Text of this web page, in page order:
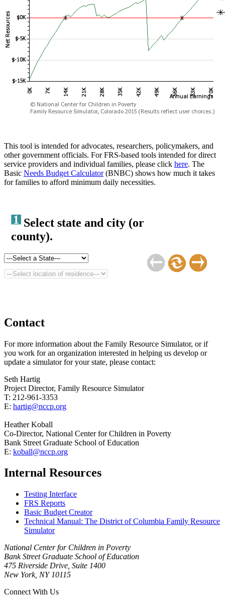
This tool is intended for advocates, researchers, policymakers, and
other government officials. For FRS-based tools intended for direct
service providers and individual families, please click here. The
Basic Needs Budget Calculator(BNBC) shows how much it takes
for families to afford minimum daily necessities.
1 Select state and city (or
county).
Contact
For more information about the Family Resource Simulator, or if
you work for an organization interested in helping us develop or
update a simulator for your state, please contact:
Seth Hartig
Project Director, Family Resource Simulator
T: 212-961-3353
E: hartig@nccp.org
Heather Koball
Co-Director, National Center for Children in Poverty
Bank Street Graduate School of Education
E: koball@nccp.org
Internal Resources
Testing Interface
FRS Reports
Basic Budget Creator
Technical Manual: The District of Columbia Family Resource
Simulator
National Center for Children in Poverty
Bank Street Graduate School of Education
475 Riverside Drive, Suite 1400
New York, NY 10115
Connect With Us